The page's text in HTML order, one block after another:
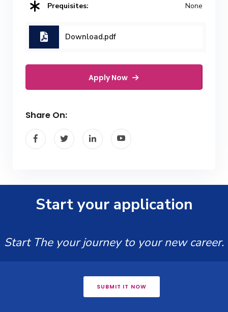
Prequisites: None
Download.pdf
Apply Now
Share On:
Start your application
Start The your journey to your new career.
SUBMIT IT NOW